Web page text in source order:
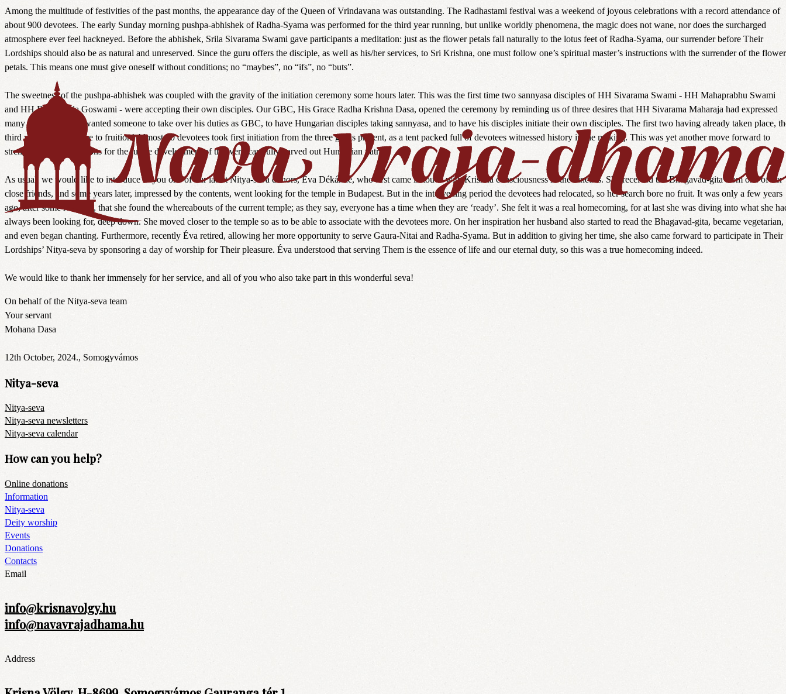
Among the multitude of festivities of the past months, the appearance day of the Queen of Vrindavana was outstanding. The Radhastami festival was a weekend of joyous celebrations with a record attendance of
about 900 devotees. The early Sunday morning pushpa-abhishek of Radha-Syama was performed for the third year running, but unlike worldly phenomena, the magic does not wane, nor does the surcharged
atmosphere ever feel hackneyed. Before the abhishek, Srila Sivarama Swami gave participants a meditation: just as the flower petals fall naturally to the lotus feet of Radha-Syama, our surrender before Their
Lordships should also be as natural and unreserved. Since the guru offers the disciple, as well as his/her services, to Sri Krishna, one must follow one’s spiritual master’s instructions with the surrender of the flower
petals. This means one must give oneself without conditions; no “maybes”, no “ifs”, no “buts”.
The sweetness of the pushpa-abhishek was coupled with the gravity of the initiation ceremony some hours later. This was the first time two sannyasa disciples of HH Sivarama Swami - HH Mahaprabhu Swami
and HH Bhaktipada Goswami - were accepting their own disciples. Our GBC, His Grace Radha Krishna Dasa, opened the ceremony by reminding us of three desires that HH Sivarama Maharaja had expressed
many years prior. He wanted someone to take over his duties as GBC, to have Hungarian disciples taking sannyasa, and to have his disciples initiate their own disciples. The first two having already taken place,
third was about to come to fruition! Almost 30 devotees took first initiation from the three gurus present, as a tent packed full of devotees witnessed history in the making. This was yet another move forward to
strengthen the foundations for the future development of this very carefully carved out Hungarian yatra.
As usual, we would like to introduce to you one of our latest Nitya-seva donors, Éva Dékánné, who first came in touch with Krishna consciousness in the nineties. She received the Bhagavad-gita from one of her
close friends, and some years later, impressed by the contents, went looking for the temple in Budapest. But in the intervening period the devotees had relocated, so her search bore no fruit. It was only a few years
ago, after some research, that she found the whereabouts of the current temple; as they say, everyone has a time when they are ‘ready’. She felt it was a real homecoming, for at last she was diving into what she
always been looking for, deep down. She moved closer to the temple so as to be able to associate with the devotees more. On her inspiration her husband also started to read the Bhagavad-gita, became vegetarian,
and even began chanting. Furthermore, recently Éva retired, allowing her more opportunity to serve Gaura-Nitai and Radha-Syama. But in addition to giving her time, she also came forward to participate in Their
Lordships’ Nitya-seva by sponsoring a day of worship for Their pleasure. Éva understood that serving Them is the essence of life and our eternal duty, so this was a true homecoming indeed.
We would like to thank her immensely for her service, and all of you who also take part in this wonderful seva!
On behalf of the Nitya-seva team
Your servant
Mohana Dasa
12th October, 2024., Somogyvámos
Nitya-seva
Nitya-seva
Nitya-seva newsletters
Nitya-seva calendar
How can you help?
Online donations
Information
Nitya-seva
Deity worship
Events
Donations
Contacts
Email
info@krisnavolgy.hu
info@navavrajadhama.hu
Address